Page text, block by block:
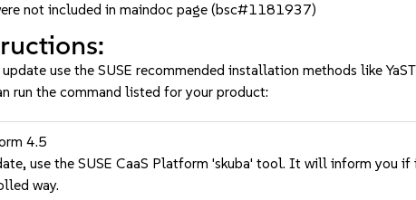
not included in maindoc page (bsc#1181937)
use the SUSE recommended installation methods like
run the command listed for your product:
4.5
use the SUSE CaaS Platform 'skuba' tool. It will inform you
way.